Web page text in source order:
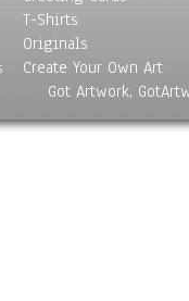
T-Shirts
Originals
Create Your Own Art
Got Artwork,